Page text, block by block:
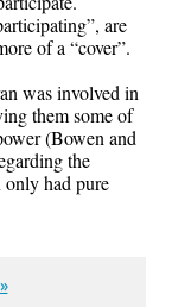
are
of a “cover”.
was involved in
them some of
(Bowen and
the
only had pure